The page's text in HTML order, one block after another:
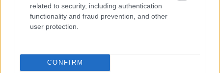
related to security, including authentication
functionality and fraud prevention, and other
user protection.
CONFIRM